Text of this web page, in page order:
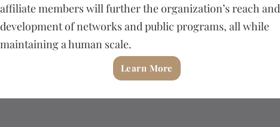
affiliate members will further the organization’s reach and
development of networks and public programs, all while
maintaining a human scale.
Learn More